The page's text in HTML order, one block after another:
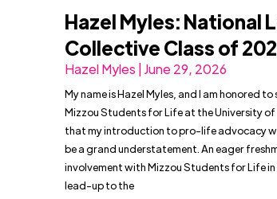
Hazel Myles: National
Collective Class of
Hazel Myles | June 29, 2026
My name is Hazel Myles, and I am honored
Mizzou Students for Life at the University of
that my introduction to pro-life advocacy
be a grand understatement. An eager
involvement with Mizzou Students for Life
lead-up to the